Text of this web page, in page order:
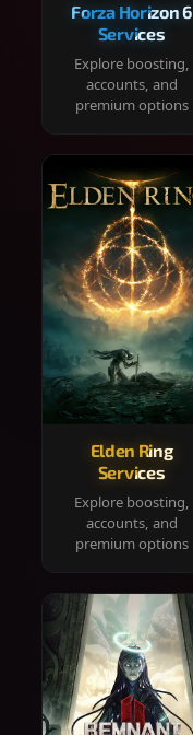
Forza Horizon 6
Services
Explore boosting,
accounts, and
premium options
Elden Ring
Services
Explore boosting,
accounts, and
premium options